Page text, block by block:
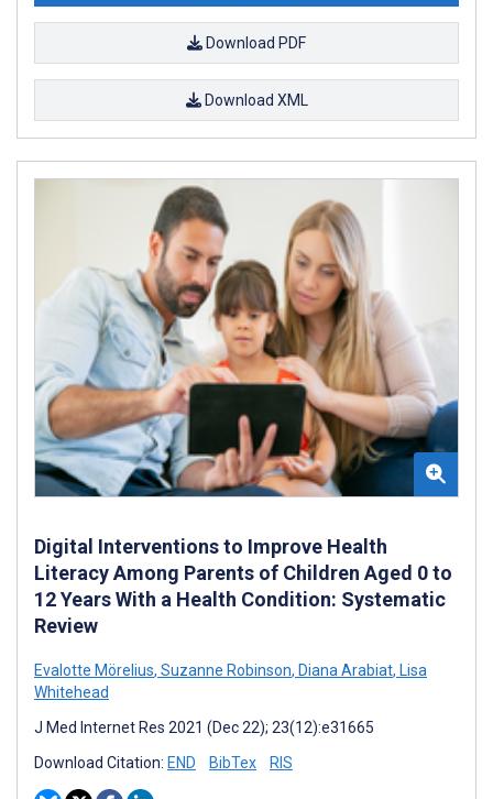
Download PDF
Download XML
Digital Interventions to Improve Health
Literacy Among Parents of Children Aged 0 to
12 Years With a Health Condition: Systematic
Review
Evalotte Mörelius, Suzanne Robinson, Diana Arabiat, Lisa
Whitehead
J Med Internet Res 2021 (Dec 22); 23(12):e31665
Download Citation: END BibTex RIS